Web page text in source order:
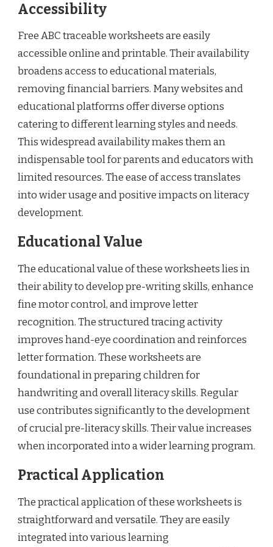
Accessibility
Free ABC traceable worksheets are easily
accessible online and printable. Their availability
broadens access to educational materials,
removing financial barriers. Many websites and
educational platforms offer diverse options
catering to different learning styles and needs.
This widespread availability makes them an
indispensable tool for parents and educators with
limited resources. The ease of access translates
into wider usage and positive impacts on literacy
development.
Educational Value
The educational value of these worksheets lies in
their ability to develop pre-writing skills, enhance
fine motor control, and improve letter
recognition. The structured tracing activity
improves hand-eye coordination and reinforces
letter formation. These worksheets are
foundational in preparing children for
handwriting and overall literacy skills. Regular
use contributes significantly to the development
of crucial pre-literacy skills. Their value increases
when incorporated into a wider learning program.
Practical Application
The practical application of these worksheets is
straightforward and versatile. They are easily
integrated into various learning